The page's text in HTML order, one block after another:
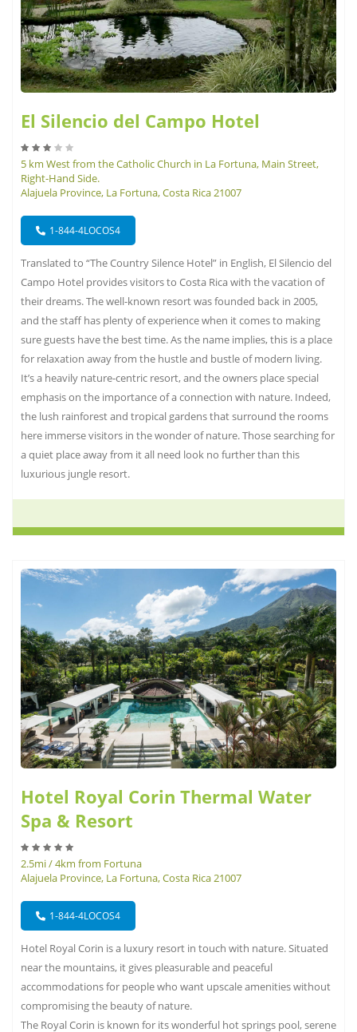
El Silencio del Campo Hotel
5 km West from the Catholic Church in La Fortuna, Main Street,
Right-Hand Side.
Alajuela Province, La Fortuna, Costa Rica 21007
1-844-4LOCOS4
Translated to “The Country Silence Hotel” in English, El Silencio del
Campo Hotel provides visitors to Costa Rica with the vacation of
their dreams. The well-known resort was founded back in 2005,
and the staff has plenty of experience when it comes to making
sure guests have the best time. As the name implies, this is a place
for relaxation away from the hustle and bustle of modern living.
It’s a heavily nature-centric resort, and the owners place special
emphasis on the importance of a connection with nature. Indeed,
the lush rainforest and tropical gardens that surround the rooms
here immerse visitors in the wonder of nature. Those searching for
a quiet place away from it all need look no further than this
luxurious jungle resort.
Hotel Royal Corin Thermal Water
Spa & Resort
2.5mi / 4km from Fortuna
Alajuela Province, La Fortuna, Costa Rica 21007
1-844-4LOCOS4
Hotel Royal Corin is a luxury resort in touch with nature. Situated
near the mountains, it gives pleasurable and peaceful
accommodations for people who want upscale amenities without
compromising the beauty of nature.
The Royal Corin is known for its wonderful hot springs pool, serene